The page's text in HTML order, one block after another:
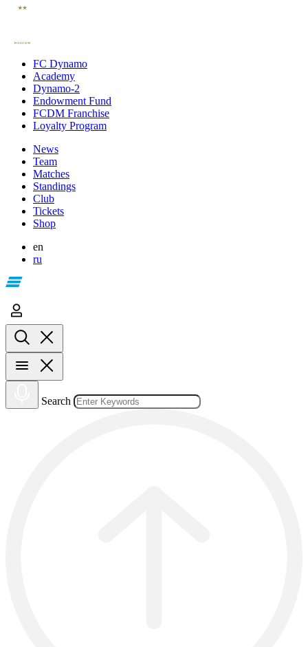
FC Dynamo
Academy
Dynamo-2
Endowment Fund
FCDM Franchise
Loyalty Program
News
Team
Matches
Standings
Club
Tickets
Shop
en
ru
Search